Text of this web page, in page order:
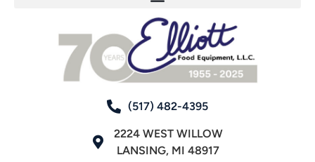
(517) 482-4395
2224 WEST WILLOW
LANSING, MI 48917